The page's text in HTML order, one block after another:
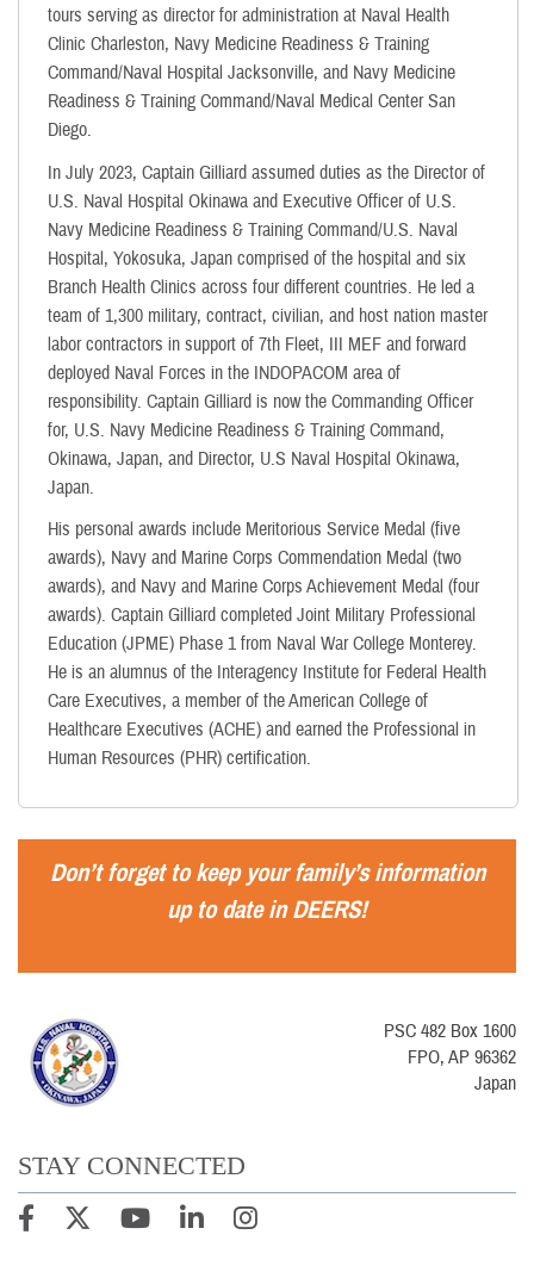
tours serving as director for administration at Naval Health
Clinic Charleston, Navy Medicine Readiness & Training
Command/Naval Hospital Jacksonville, and Navy Medicine
Readiness & Training Command/Naval Medical Center San
Diego.
In July 2023, Captain Gilliard assumed duties as the Director of
U.S. Naval Hospital Okinawa and Executive Officer of U.S.
Navy Medicine Readiness & Training Command/U.S. Naval
Hospital, Yokosuka, Japan comprised of the hospital and six
Branch Health Clinics across four different countries. He led a
team of 1,300 military, contract, civilian, and host nation master
labor contractors in support of 7th Fleet, III MEF and forward
deployed Naval Forces in the INDOPACOM area of
responsibility. Captain Gilliard is now the Commanding Officer
for, U.S. Navy Medicine Readiness & Training Command,
Okinawa, Japan, and Director, U.S Naval Hospital Okinawa,
Japan.
His personal awards include Meritorious Service Medal (five
awards), Navy and Marine Corps Commendation Medal (two
awards), and Navy and Marine Corps Achievement Medal (four
awards). Captain Gilliard completed Joint Military Professional
Education (JPME) Phase 1 from Naval War College Monterey.
He is an alumnus of the Interagency Institute for Federal Health
Care Executives, a member of the American College of
Healthcare Executives (ACHE) and earned the Professional in
Human Resources (PHR) certification.
Don’t forget to keep your family’s information
up to date in DEERS!
PSC 482 Box 1600
FPO, AP 96362
Japan
STAY CONNECTED